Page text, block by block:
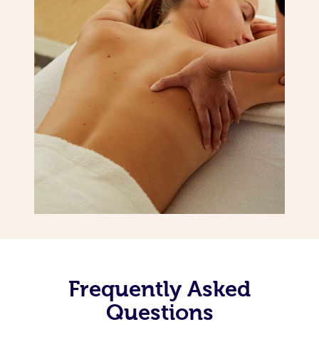
Frequently Asked
Questions